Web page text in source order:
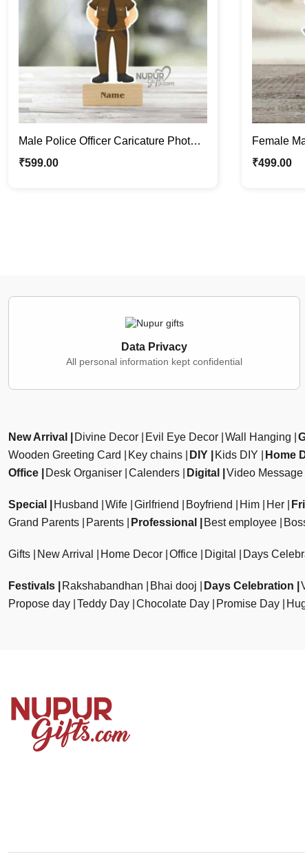
Male Police Officer Caricature Photo
Stand | Personalized Gifts
₹599.00
Female
Stand |
₹499.00
Data Privacy
All personal information kept confidential
New Arrival Divine Decor Evil Eye Decor Wall Hanging
Wooden Greeting Card
Key chains DIY Kids DIY Home
Office
Desk Organiser Calenders Digital Video Message
Special Husband Wife Girlfriend Boyfriend Him Her
Grand Parents
Parents Professional Best employee
Gifts New Arrival Home Decor Office Digital Days
Festivals Rakshabandhan Bhai dooj Days Celebration
Propose day Teddy Day Chocolate Day Promise Day